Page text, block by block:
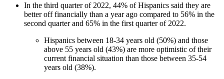
In the third quarter of 2022, 44% of Hispanics said they are
better off financially than a year ago compared to 56% in the
second quarter and 65% in the first quarter of 2022.
Hispanics between 18-34 years old (50%) and those
above 55 years old (43%) are more optimistic of their
current financial situation than those between 35-54
years old (38%).